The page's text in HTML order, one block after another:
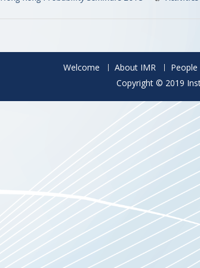
Welcome About IMR People
Copyright © 2019